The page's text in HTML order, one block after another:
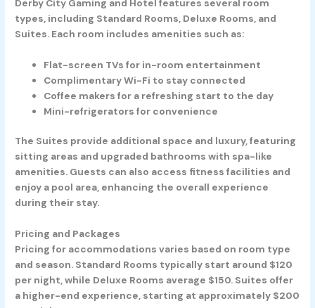
Derby City Gaming and Hotel features several room
types, including Standard Rooms, Deluxe Rooms, and
Suites. Each room includes amenities such as:
Flat-screen TVs for in-room entertainment
Complimentary Wi-Fi to stay connected
Coffee makers for a refreshing start to the day
Mini-refrigerators for convenience
The Suites provide additional space and luxury, featuring
sitting areas and upgraded bathrooms with spa-like
amenities. Guests can also access fitness facilities and
enjoy a pool area, enhancing the overall experience
during their stay.
Pricing and Packages
Pricing for accommodations varies based on room type
and season. Standard Rooms typically start around $120
per night, while Deluxe Rooms average $150. Suites offer
a higher-end experience, starting at approximately $200